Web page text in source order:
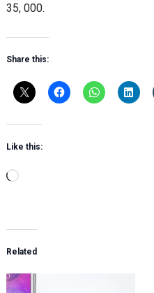
35, 000.
Share this:
Like this:
Loading…
Related